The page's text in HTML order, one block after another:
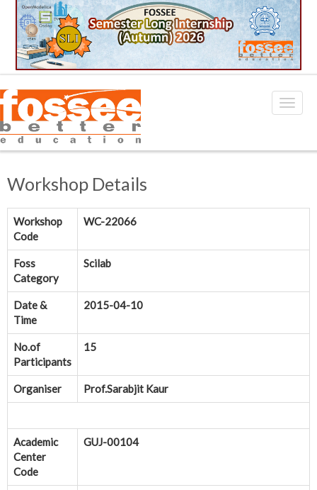
Workshop Details
Workshop
Code
WC-22066
Foss
Category
Scilab
Date &
Time
2015-04-10
No.of
Participants
15
Organiser Prof.Sarabjit Kaur
Academic
Center
Code
GUJ-00104